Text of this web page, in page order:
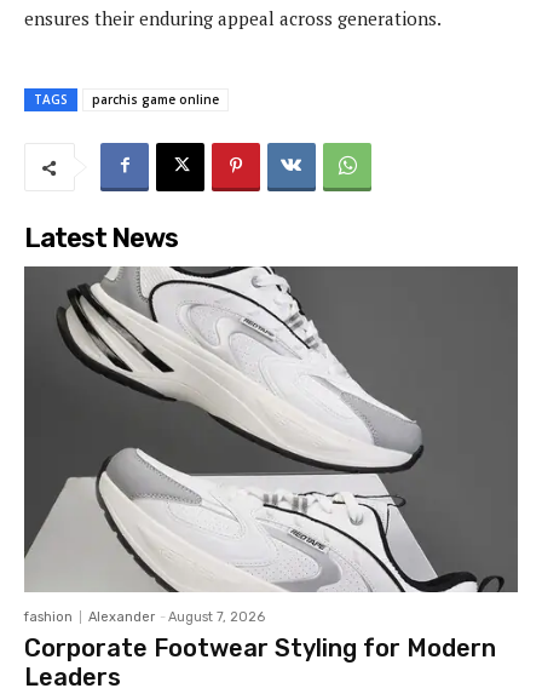
ensures their enduring appeal across generations.
TAGS parchis game online
Latest News
fashion Alexander - August 7, 2026
Corporate Footwear Styling for Modern
Leaders